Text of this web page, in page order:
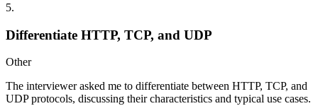
5.
Differentiate HTTP, TCP, and UDP
Other
The interviewer asked me to differentiate between HTTP, TCP, and
UDP protocols, discussing their characteristics and typical use cases.